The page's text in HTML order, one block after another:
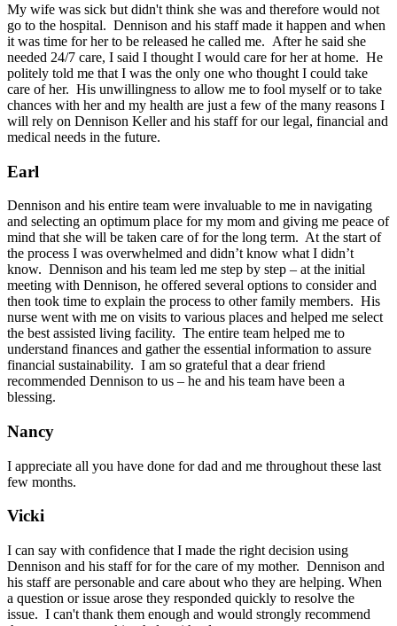
My wife was sick but didn't think she was and therefore would not
go to the hospital. Dennison and his staff made it happen and when
it was time for her to be released he called me. After he said she
needed 24/7 care, I said I thought I would care for her at home. He
politely told me that I was the only one who thought I could take
care of her. His unwillingness to allow me to fool myself or to take
chances with her and my health are just a few of the many reasons I
will rely on Dennison Keller and his staff for our legal, financial and
medical needs in the future.
Earl
Dennison and his entire team were invaluable to me in navigating
and selecting an optimum place for my mom and giving me peace of
mind that she will be taken care of for the long term. At the start of
the process I was overwhelmed and didn’t know what I didn’t
know. Dennison and his team led me step by step – at the initial
meeting with Dennison, he offered several options to consider and
then took time to explain the process to other family members. His
nurse went with me on visits to various places and helped me select
the best assisted living facility. The entire team helped me to
understand finances and gather the essential information to assure
financial sustainability. I am so grateful that a dear friend
recommended Dennison to us – he and his team have been a
blessing.
Nancy
I appreciate all you have done for dad and me throughout these last
few months.
Vicki
I can say with confidence that I made the right decision using
Dennison and his staff for for the care of my mother. Dennison and
his staff are personable and care about who they are helping. When
a question or issue arose they responded quickly to resolve the
issue. I can't thank them enough and would strongly recommend